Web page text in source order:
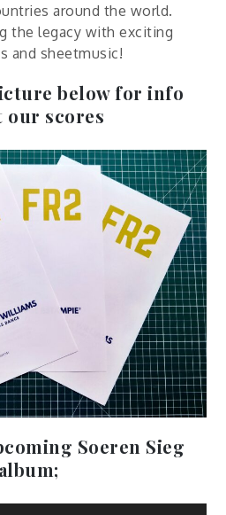
around the world.
the legacy with exciting
and sheetmusic!
below for info
our scores
Soeren Sieg
album;